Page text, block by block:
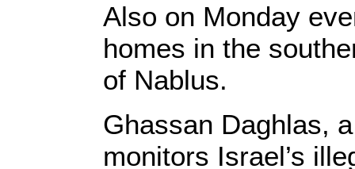
Also on Monday
homes in the
of Nablus.
Ghassan Daghlas,
monitors Israel’s